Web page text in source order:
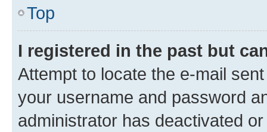
Top
I registered in the past but
Attempt to locate the e-mail
your username and password
administrator has deactivated